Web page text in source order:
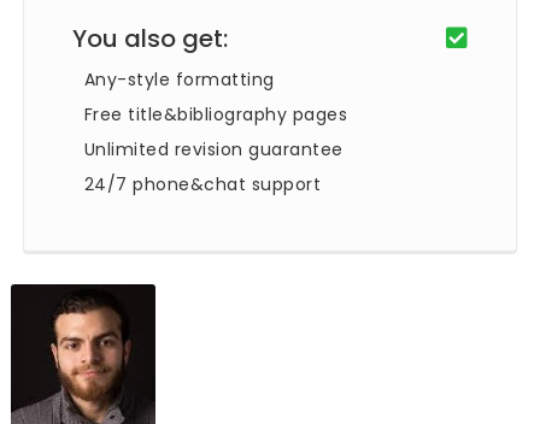
You also get:
Any-style formatting
Free title&bibliography pages
Unlimited revision guarantee
24/7 phone&chat support